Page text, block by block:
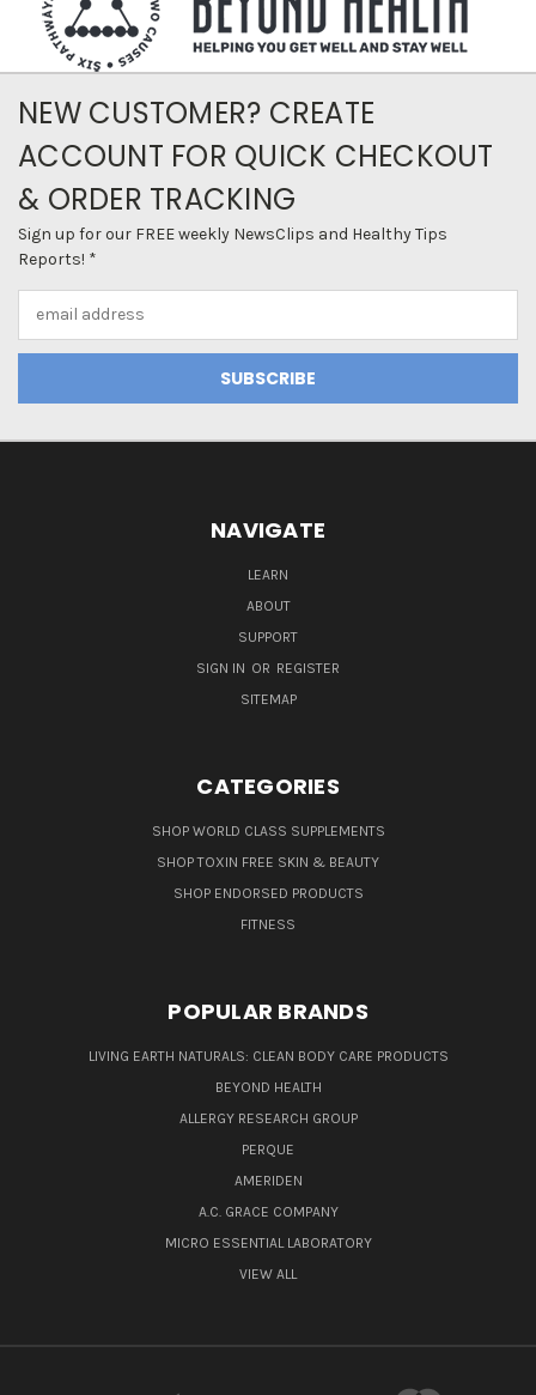
NEW CUSTOMER? CREATE
ACCOUNT FOR QUICK CHECKOUT
& ORDER TRACKING
Sign up for our FREE weekly NewsClips and Healthy Tips
Reports! *
NAVIGATE
LEARN
ABOUT
SUPPORT
SIGN IN OR REGISTER
SITEMAP
CATEGORIES
SHOP WORLD CLASS SUPPLEMENTS
SHOP TOXIN FREE SKIN & BEAUTY
SHOP ENDORSED PRODUCTS
FITNESS
POPULAR BRANDS
LIVING EARTH NATURALS: CLEAN BODY CARE PRODUCTS
BEYOND HEALTH
ALLERGY RESEARCH GROUP
PERQUE
AMERIDEN
A.C. GRACE COMPANY
MICRO ESSENTIAL LABORATORY
VIEW ALL